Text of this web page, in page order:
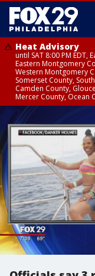
Heat Advisory
until SAT 8:00 PM EDT,
Eastern Montgomery
Western Montgomery
Somerset County,
Camden County,
Mercer County, Ocean